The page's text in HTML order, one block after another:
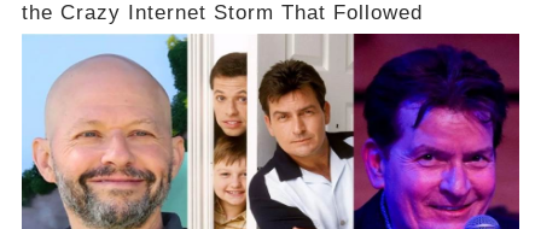
the Crazy Internet Storm That Followed